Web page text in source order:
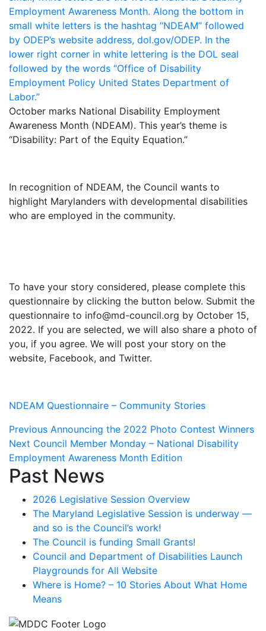
October marks National Disability Employment
Awareness Month (NDEAM). This year’s theme is
“Disability: Part of the Equity Equation.”
In recognition of NDEAM, the Council wants to
highlight Marylanders with developmental disabilities
who are employed in the community.
To have your story considered, please complete this
questionnaire by clicking the button below. Submit the
questionnaire to info@md-council.org by October 15,
2022. If you are selected, we will also share a photo of
you, if you agree. We will post your story on the
website, Facebook, and Twitter.
NDEAM Questionnaire – Community Stories
Post
navigation
Previous Previous
post:
Announcing the 2022 Photo Contest Winners
Next Next
post:
Council Member Monday – National Disability
Employment Awareness Month Edition
Past News
2026 Legislative Session Overview
The Maryland Legislative Session is underway —
and so is the Council’s work!
The Council is funding Small Grants!
Council and Department of Disabilities Launch
Playgrounds for All Website
Where is Home? – 10 Stories About What Home
Means